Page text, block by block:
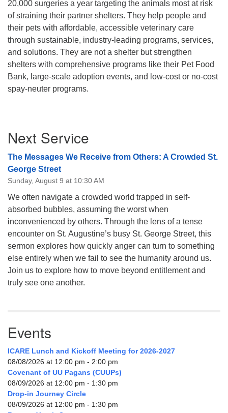
20,000 surgeries a year targeting the animals most at risk
of straining their partner shelters. They help people and
their pets with affordable, accessible veterinary care
through sustainable, industry-leading programs, services,
and solutions. They are not a shelter but strengthen
shelters with comprehensive programs like their Pet Food
Bank, large-scale adoption events, and low-cost or no-cost
spay-neuter programs.
Navigation
Next Service
The Messages We Receive from Others: A Crowded St.
George Street
Sunday, August 9 at 10:30 AM
We often navigate a crowded world trapped in self-
absorbed bubbles, assuming the worst when
inconvenienced by others. Through the lens of a tense
encounter on St. Augustine’s busy St. George Street, this
sermon explores how quickly anger can turn to something
else entirely when we fail to see the humanity around us.
Join us to explore how to move beyond entitlement and
truly see one another.
Events
ICARE Lunch and Kickoff Meeting for 2026-2027
08/08/2026 at 12:00 pm - 2:00 pm
Covenant of UU Pagans (CUUPs)
08/09/2026 at 12:00 pm - 1:30 pm
Drop-in Journey Circle
08/09/2026 at 12:00 pm - 1:30 pm